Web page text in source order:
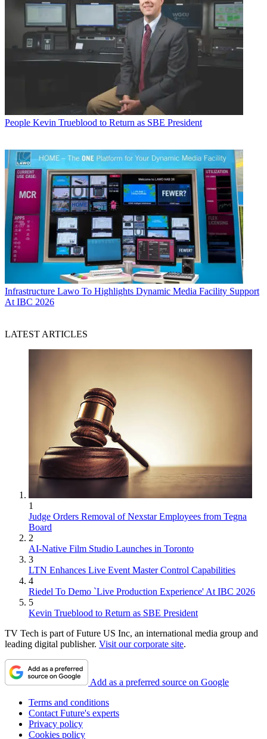
People Kevin Trueblood to Return as SBE President
Infrastructure Lawo To Highlights Dynamic Media Facility Support
At IBC 2026
LATEST ARTICLES
1
Judge Orders Removal of Nexstar Employees from Tegna
Board
2
AI-Native Film Studio Launches in Toronto
3
LTN Enhances Live Event Master Control Capabilities
4
Riedel To Demo `Live Production Experience' At IBC 2026
5
Kevin Trueblood to Return as SBE President
TV Tech is part of Future US Inc, an international media group and
leading digital publisher. Visit our corporate site.
Add as a preferred source on Google
Terms and conditions
Contact Future's experts
Privacy policy
Cookies policy